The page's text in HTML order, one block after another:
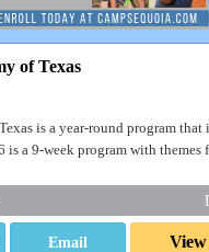
of Texas
is a year-round program that
is a 9-week program with themes
Email